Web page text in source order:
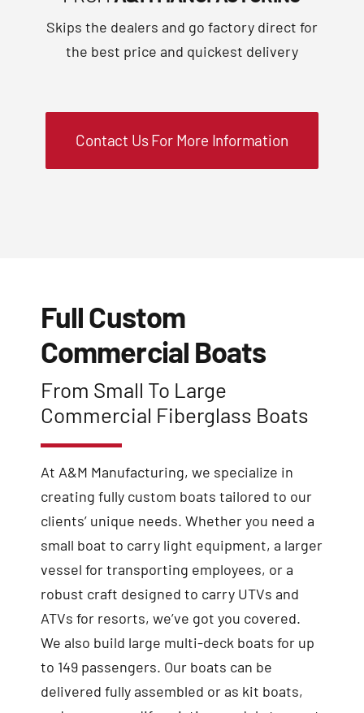
Skips the dealers and go factory direct for
the best price and quickest delivery
Contact Us For More Information
Full Custom
Commercial Boats
From Small To Large
Commercial Fiberglass Boats
At A&M Manufacturing, we specialize in
creating fully custom boats tailored to our
clients’ unique needs. Whether you need a
small boat to carry light equipment, a larger
vessel for transporting employees, or a
robust craft designed to carry UTVs and
ATVs for resorts, we’ve got you covered.
We also build large multi-deck boats for up
to 149 passengers. Our boats can be
delivered fully assembled or as kit boats,